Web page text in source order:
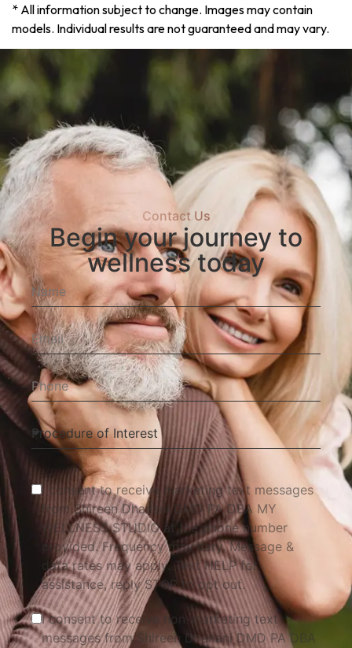
* All information subject to change. Images may contain
models. Individual results are not guaranteed and may vary.
Contact Us
Begin your journey to
wellness today
I consent to receive marketing text messages
from Shireen Dhanani DMD PA DBA MY
WELLNESS STUDIO at the phone number
provided. Frequency may vary. Message &
data rates may apply. Text HELP for
assistance, reply STOP to opt out.
I consent to receive non-marketing text
messages from Shireen Dhanani DMD PA DBA